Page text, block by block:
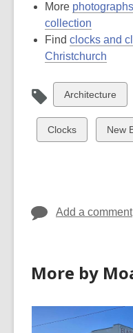
More
collection
Find clocks and
Christchurch
View
all
cards
in
Architecture
View
all
Clocks
View
all
New
Add a comment
More by